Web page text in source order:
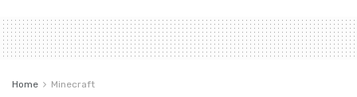
Home Minecraft